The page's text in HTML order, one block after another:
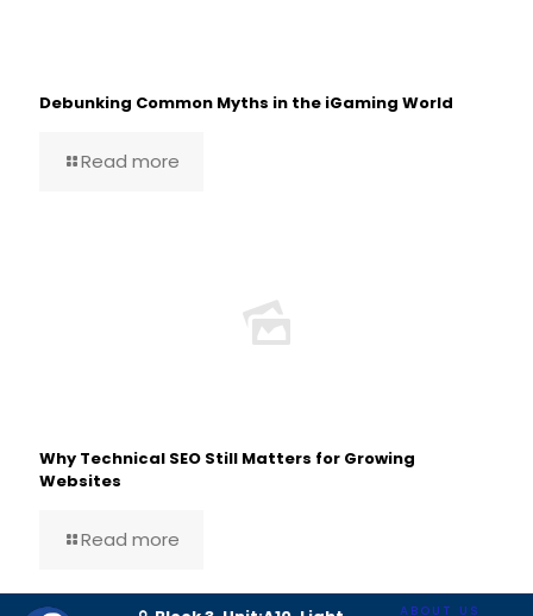
Debunking Common Myths in the iGaming World
Read more
Why Technical SEO Still Matters for Growing
Websites
Read more
ABOUT US